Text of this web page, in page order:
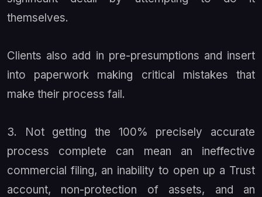
themselves.
Clients also add in pre-presumptions and insert
into paperwork making critical mistakes that
make their process fail.
3. Not getting the 100% precisely accurate
process complete can mean an ineffective
commercial filing, an inability to open up a Trust
account, non-protection of assets, and an